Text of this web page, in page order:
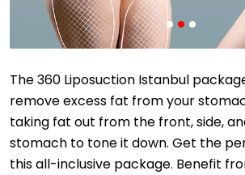
The 360 Liposuction Istanbul
remove excess fat from your
taking fat out from the front, side,
stomach to tone it down. Get the
this all-inclusive package. Benefit